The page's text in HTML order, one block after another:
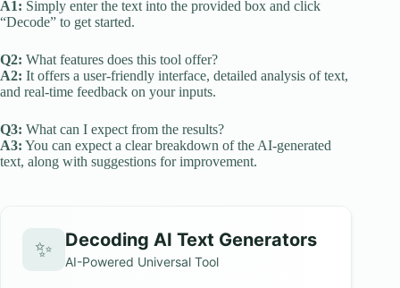
A1: Simply enter the text into the provided box and click
“Decode” to get started.
Q2: What features does this tool offer?
A2: It offers a user-friendly interface, detailed analysis of text,
and real-time feedback on your inputs.
Q3: What can I expect from the results?
A3: You can expect a clear breakdown of the AI-generated
text, along with suggestions for improvement.
✨ Decoding AI Text Generators
AI-Powered Universal Tool